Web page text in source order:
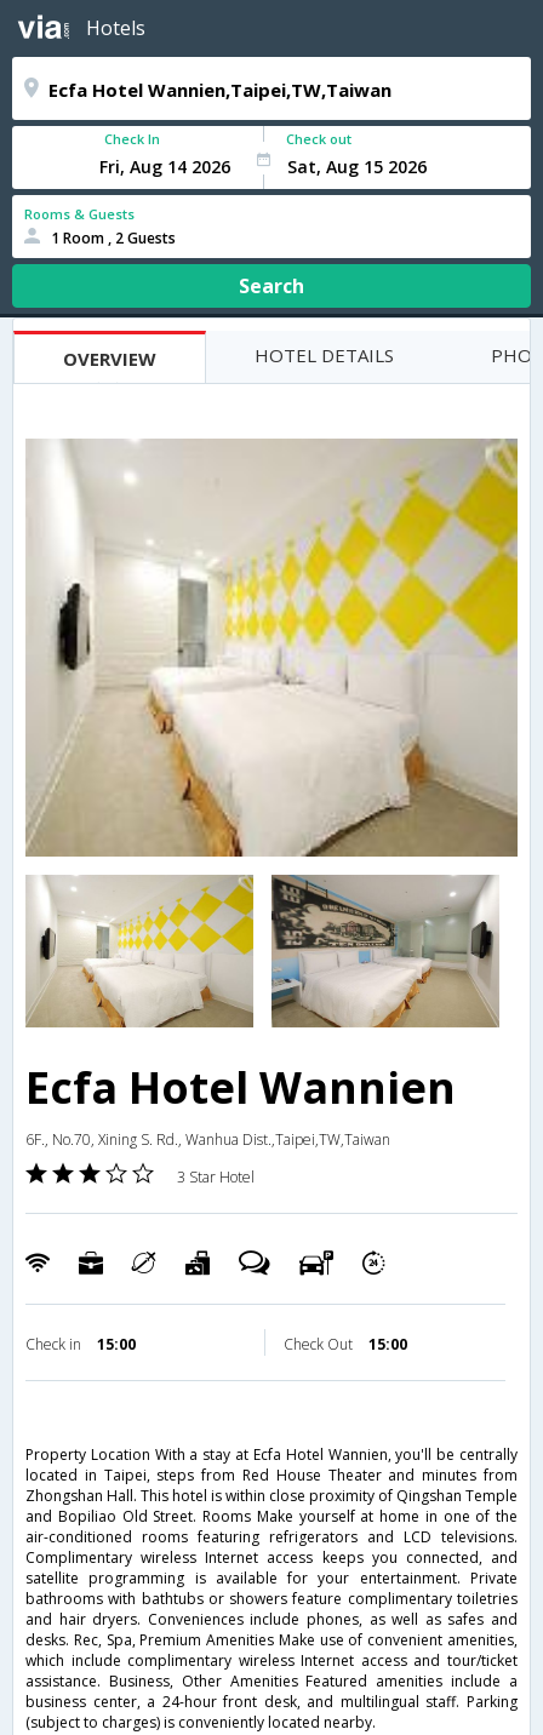
Hotels
Check In Check out
Rooms & Guests
1 Room , 2 Guests
Search
OVERVIEW HOTEL DETAILS
Ecfa Hotel Wannien
6F., No.70, Xining S. Rd., Wanhua Dist.,Taipei,TW,Taiwan
3 Star Hotel
Check in 15:00 Check Out 15:00
Property Location With a stay at Ecfa Hotel Wannien, you'll be centrally
located in Taipei, steps from Red House Theater and minutes from
Zhongshan Hall. This hotel is within close proximity of Qingshan Temple
and Bopiliao Old Street. Rooms Make yourself at home in one of the
air-conditioned rooms featuring refrigerators and LCD televisions.
Complimentary wireless Internet access keeps you connected, and
satellite programming is available for your entertainment. Private
bathrooms with bathtubs or showers feature complimentary toiletries
and hair dryers. Conveniences include phones, as well as safes and
desks. Rec, Spa, Premium Amenities Make use of convenient amenities,
which include complimentary wireless Internet access and tour/ticket
assistance. Business, Other Amenities Featured amenities include a
business center, a 24-hour front desk, and multilingual staff. Parking
(subject to charges) is conveniently located nearby.